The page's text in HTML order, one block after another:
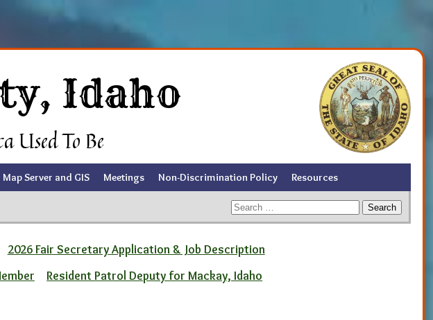
Idaho
Used To Be
Map Server and GIS Meetings Non-Discrimination Policy Resources
Search
for:
2026 Fair Secretary Application & Job Description
Resident Patrol Deputy for Mackay, Idaho